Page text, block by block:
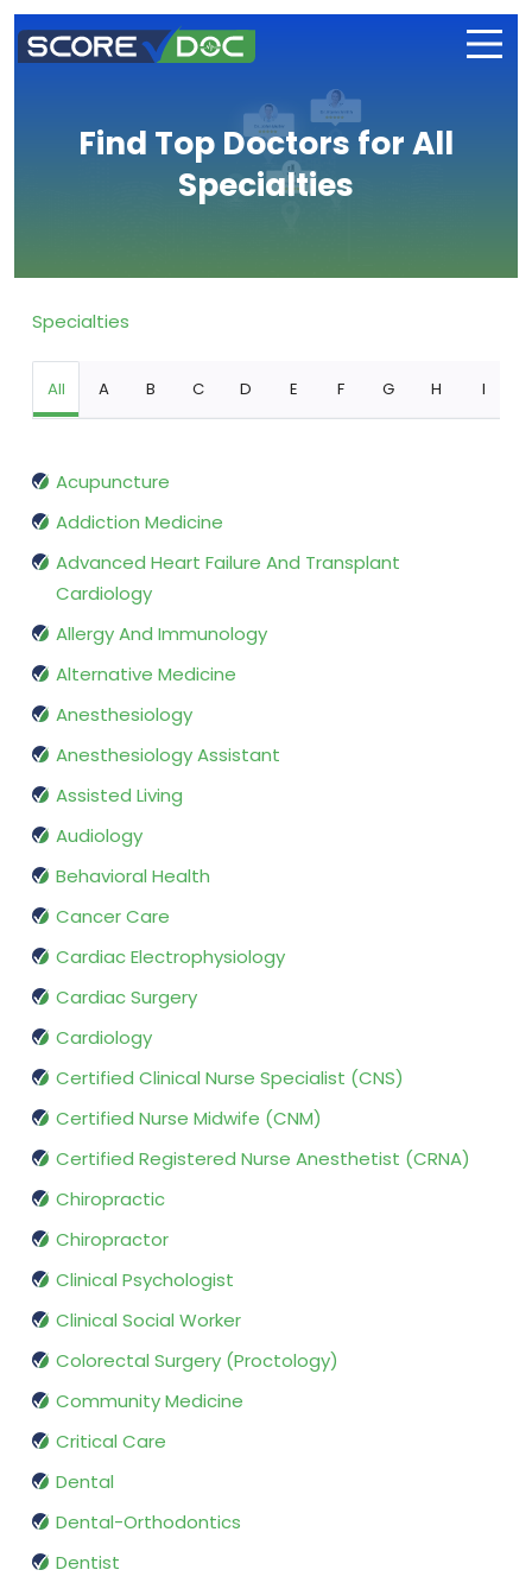
Find Top Doctors for All
Specialties
Specialties
All A B C D E F G H I
Acupuncture
Addiction Medicine
Advanced Heart Failure And Transplant
Cardiology
Allergy And Immunology
Alternative Medicine
Anesthesiology
Anesthesiology Assistant
Assisted Living
Audiology
Behavioral Health
Cancer Care
Cardiac Electrophysiology
Cardiac Surgery
Cardiology
Certified Clinical Nurse Specialist (CNS)
Certified Nurse Midwife (CNM)
Certified Registered Nurse Anesthetist (CRNA)
Chiropractic
Chiropractor
Clinical Psychologist
Clinical Social Worker
Colorectal Surgery (Proctology)
Community Medicine
Critical Care
Dental
Dental-Orthodontics
Dentist